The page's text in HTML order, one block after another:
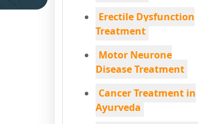
Erectile Dysfunction
Treatment
Motor Neurone
Disease Treatment
Cancer Treatment in
Ayurveda